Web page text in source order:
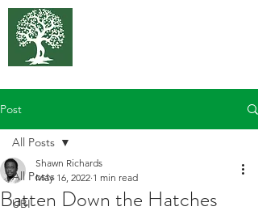
Post
All Posts
UBI
All Posts
Batten Down the Hatches
Shawn Richards
May 16, 2022 1 min read